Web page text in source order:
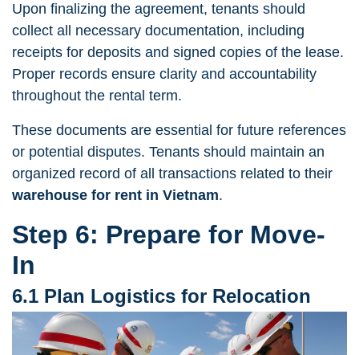
Upon finalizing the agreement, tenants should
collect all necessary documentation, including
receipts for deposits and signed copies of the lease.
Proper records ensure clarity and accountability
throughout the rental term.
These documents are essential for future references
or potential disputes. Tenants should maintain an
organized record of all transactions related to their
warehouse for rent in Vietnam.
Step 6: Prepare for Move-
In
6.1 Plan Logistics for Relocation